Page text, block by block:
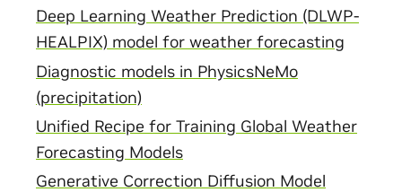
Deep Learning Weather Prediction (DLWP-
HEALPIX) model for weather forecasting
Diagnostic models in PhysicsNeMo
(precipitation)
Unified Recipe for Training Global Weather
Forecasting Models
Generative Correction Diffusion Model